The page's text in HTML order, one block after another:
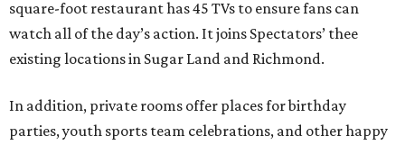
square-foot restaurant has 45 TVs to ensure fans can
watch all of the day’s action. It joins Spectators’ thee
existing locations in Sugar Land and Richmond.
In addition, private rooms offer places for birthday
parties, youth sports team celebrations, and other happy